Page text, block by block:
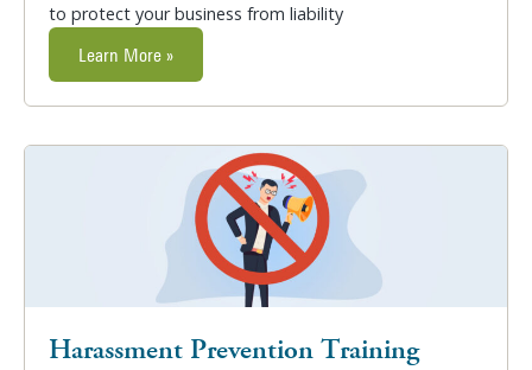
to protect your business from liability
Learn More »
Harassment Prevention Training